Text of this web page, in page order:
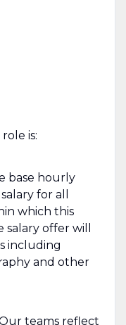
is:
base hourly
for all
which this
offer will
including
and other
teams reflect